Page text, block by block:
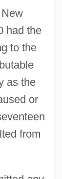
had the
to the
as the
or
from